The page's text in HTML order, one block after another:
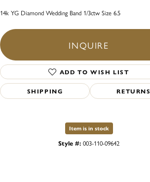
14k YG Diamond Wedding Band 1/3ctw Size 6.5
INQUIRE
ADD TO WISH LIST
SHIPPING RETURNS
Item is in stock
Style #: 003-110-09642